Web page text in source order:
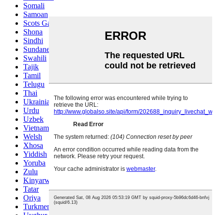
Somali
Samoan
Scots Gaelic
Shona
Sindhi
Sundanese
Swahili
Tajik
Tamil
Telugu
Thai
Ukrainian
Urdu
Uzbek
Vietnamese
Welsh
Xhosa
Yiddish
Yoruba
Zulu
Kinyarwanda
Tatar
Oriya
Turkmen